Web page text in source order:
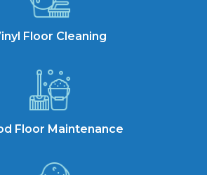
Floor Cleaning
Floor Maintenance